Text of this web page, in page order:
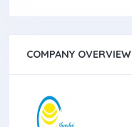
COMPANY OVERVIEW